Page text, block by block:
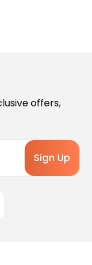
offers,